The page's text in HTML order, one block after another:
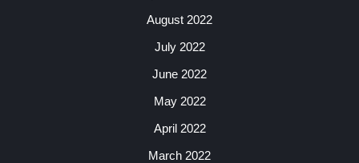
August 2022
July 2022
June 2022
May 2022
April 2022
March 2022